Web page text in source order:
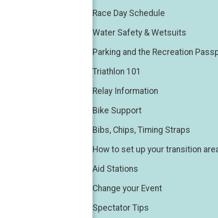
Race Day Schedule
Water Safety & Wetsuits
Parking and the Recreation
Triathlon 101
Relay Information
Bike Support
Bibs, Chips, Timing Straps
How to set up your transition
Aid Stations
Change your Event
Spectator Tips